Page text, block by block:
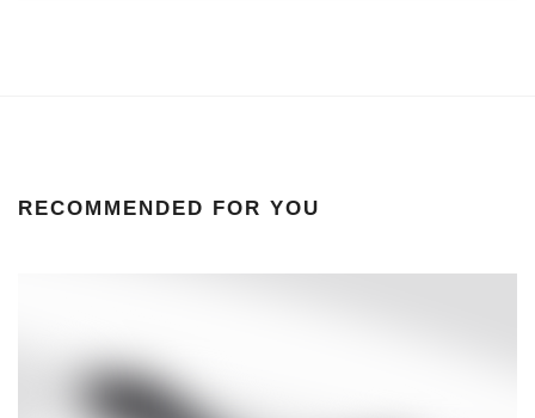
RECOMMENDED FOR YOU